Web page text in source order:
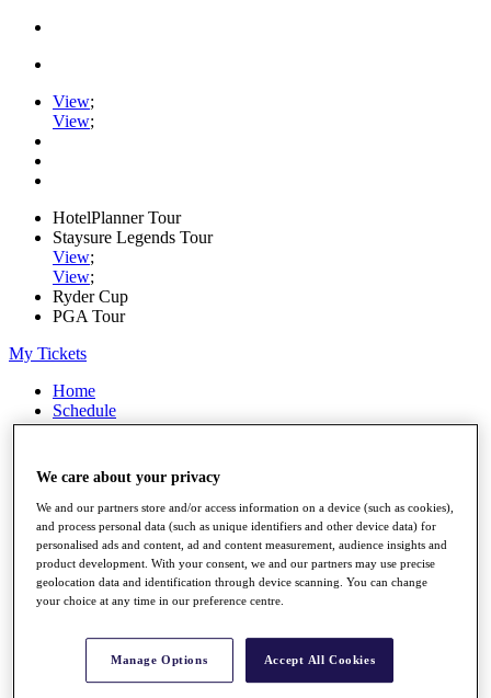
View;
View;
HotelPlanner Tour
Staysure Legends Tour
View;
View;
Ryder Cup
PGA Tour
My Tickets
Home
Schedule
Rankings
Players
Stats
Q School
Destinations
All You Need to Know
We care about your privacy
We and our partners store and/or access information on a device (such as cookies),
and process personal data (such as unique identifiers and other device data) for
personalised ads and content, ad and content measurement, audience insights and
product development. With your consent, we and our partners may use precise
geolocation data and identification through device scanning. You can change
your choice at any time in our preference centre.
Manage Options Accept All Cookies